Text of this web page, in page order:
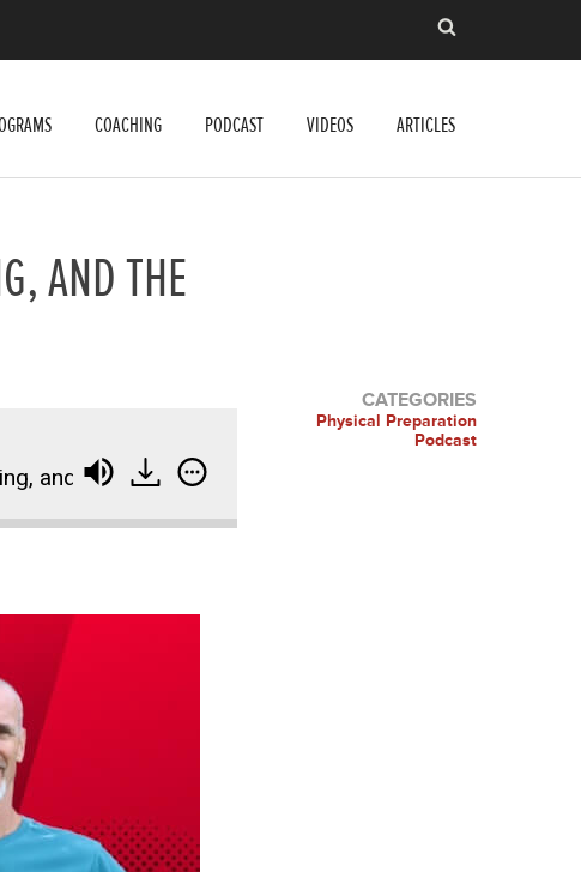
COACHING PODCAST VIDEOS ARTICLES
AND THE
the Power of the Heels
CATEGORIES
Physical Preparation
Podcast